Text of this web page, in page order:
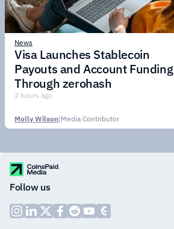
News
Visa Launches Stablecoin
Payouts and Account Funding
Through zerohash
2 hours ago
Molly Wilson|Media Contributor
Follow us